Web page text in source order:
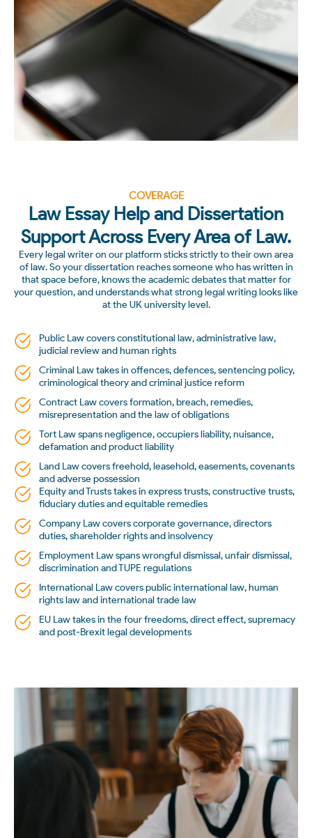
COVERAGE
Law Essay Help and Dissertation
Support Across Every Area of Law.
Every legal writer on our platform sticks strictly to their own area
of law. So your dissertation reaches someone who has written in
that space before, knows the academic debates that matter for
your question, and understands what strong legal writing looks like
at the UK university level.
Public Law covers constitutional law, administrative law,
judicial review and human rights
Criminal Law takes in offences, defences, sentencing policy,
criminological theory and criminal justice reform
Contract Law covers formation, breach, remedies,
misrepresentation and the law of obligations
Tort Law spans negligence, occupiers liability, nuisance,
defamation and product liability
Land Law covers freehold, leasehold, easements, covenants
and adverse possession
Equity and Trusts takes in express trusts, constructive trusts,
fiduciary duties and equitable remedies
Company Law covers corporate governance, directors
duties, shareholder rights and insolvency
Employment Law spans wrongful dismissal, unfair dismissal,
discrimination and TUPE regulations
International Law covers public international law, human
rights law and international trade law
EU Law takes in the four freedoms, direct effect, supremacy
and post-Brexit legal developments